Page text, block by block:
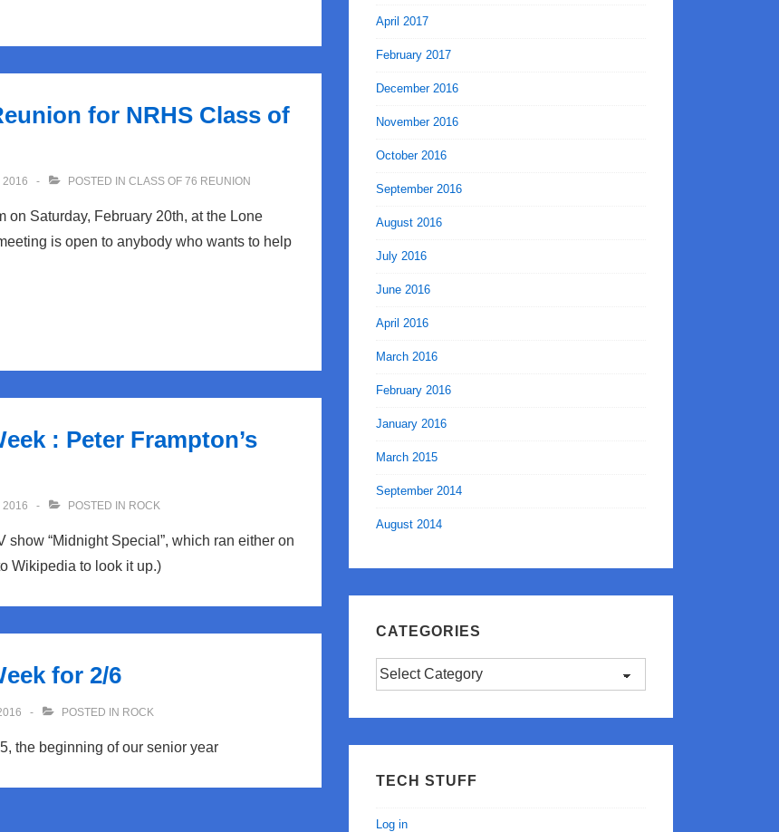
for NRHS Class of
2016 POSTED IN CLASS OF 76 REUNION
Saturday, February 20th, at the Lone
is open to anybody who wants to help
: Peter Frampton’s
2016 POSTED IN ROCK
“Midnight Special”, which ran either on
Wikipedia to look it up.)
for 2/6
POSTED IN ROCK
the beginning of our senior year
April 2017
February 2017
December 2016
November 2016
October 2016
September 2016
August 2016
July 2016
June 2016
April 2016
March 2016
February 2016
January 2016
March 2015
September 2014
August 2014
CATEGORIES
Categories
TECH STUFF
Log in